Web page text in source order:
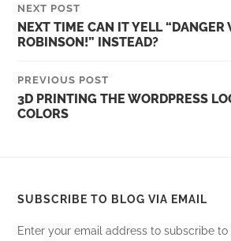
NEXT POST
NEXT TIME CAN IT YELL “DANGER
ROBINSON!” INSTEAD?
PREVIOUS POST
3D PRINTING THE WORDPRESS
COLORS
SUBSCRIBE TO BLOG VIA EMAIL
Enter your email address to subscribe